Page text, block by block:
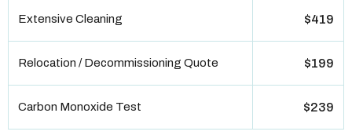
Extensive Cleaning $419
Relocation / Decommissioning Quote $199
Carbon Monoxide Test $239